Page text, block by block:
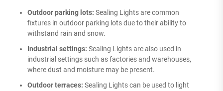
Outdoor parking lots: Sealing Lights are common
fixtures in outdoor parking lots due to their ability to
withstand rain and snow.
Industrial settings: Sealing Lights are also used in
industrial settings such as factories and warehouses,
where dust and moisture may be present.
Outdoor terraces: Sealing Lights can be used to light